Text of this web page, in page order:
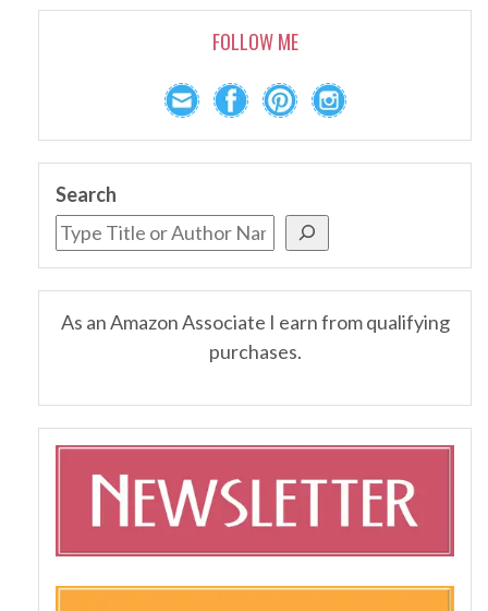
FOLLOW ME
Search
As an Amazon Associate I earn from qualifying
purchases.